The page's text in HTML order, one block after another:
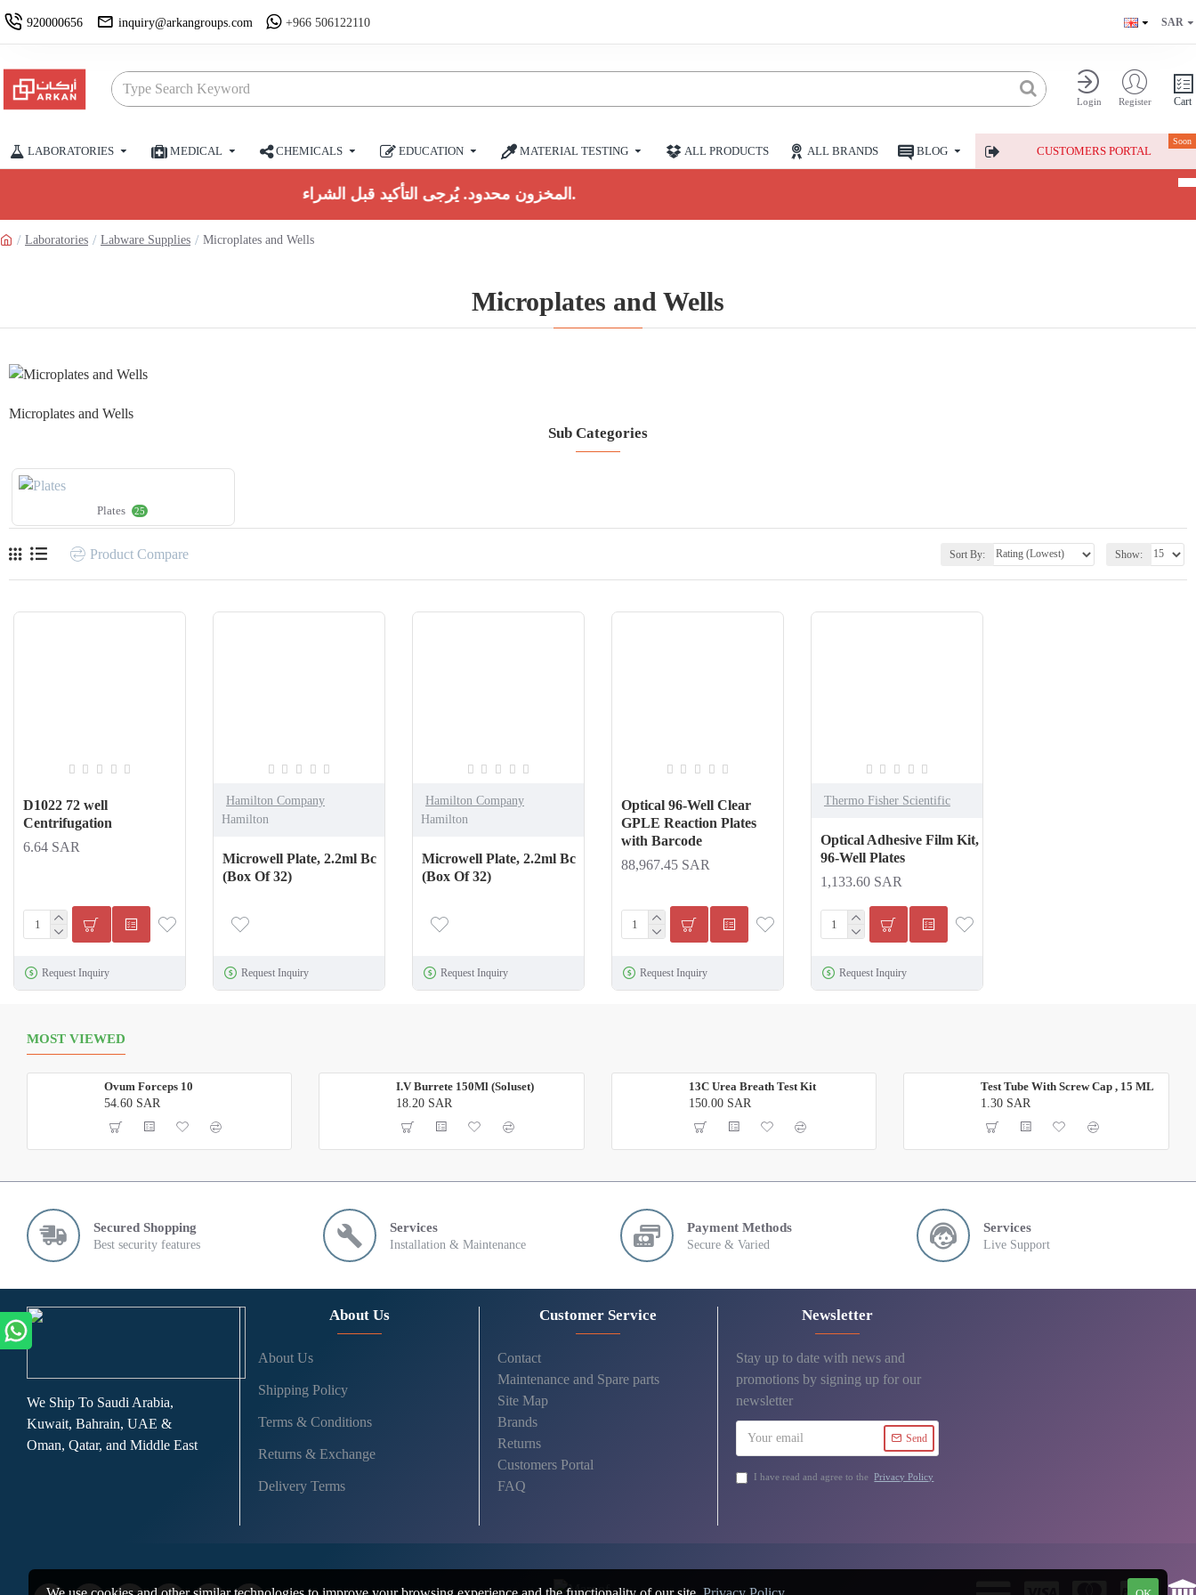
920000656 inquiry@arkangroups.com +966 506122110 SAR
Login Register Cart
LABORATORIES MEDICAL CHEMICALS EDUCATION MATERIAL TESTING ALL PRODUCTS ALL BRANDS BLOG CUSTOMERS PORTAL
Soon
المخزون محدود. يُرجى التأكيد قبل الشراء.
Laboratories Labware Supplies Microplates and Wells
Microplates and Wells
Microplates and Wells
Sub Categories
Plates 25
Product Compare Sort By: Show:
D1022 72 well
Centrifugation
6.64 SAR
Request Inquiry
Hamilton Company
Hamilton
Microwell Plate, 2.2ml Bc
(Box Of 32)
Request Inquiry
Hamilton Company
Hamilton
Microwell Plate, 2.2ml Bc
(Box Of 32)
Request Inquiry
Optical 96-Well Clear
GPLE Reaction Plates
with Barcode
88,967.45 SAR
Request Inquiry
Thermo Fisher Scientific
Optical Adhesive Film Kit,
96-Well Plates
1,133.60 SAR
Request Inquiry
MOST VIEWED
Ovum Forceps 10
54.60 SAR
I.V Burrete 150Ml (Soluset)
18.20 SAR
13C Urea Breath Test Kit
150.00 SAR
Test Tube With Screw Cap , 15 ML
1.30 SAR
Secured Shopping
Best security features
Services
Installation & Maintenance
Payment Methods
Secure & Varied
Services
Live Support
We Ship To Saudi Arabia,
Kuwait, Bahrain, UAE &
Oman, Qatar, and Middle East
About Us
About Us
Shipping Policy
Terms & Conditions
Returns & Exchange
Delivery Terms
Customer Service
Contact
Maintenance and Spare parts
Site Map
Brands
Returns
Customers Portal
FAQ
Newsletter
Stay up to date with news and
promotions by signing up for our
newsletter
Send
I have read and agree to the Privacy Policy